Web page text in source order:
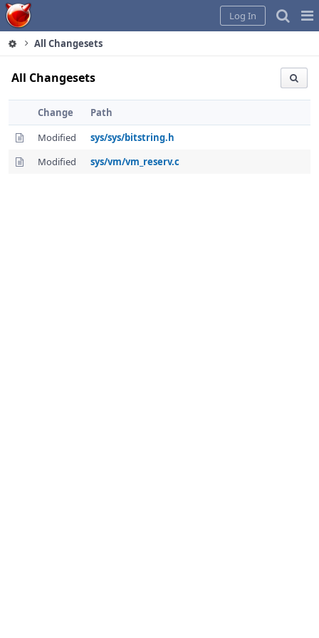
Home
Log In
All Changesets
All Changesets
Change
Path
Modified
sys/sys/bitstring.h
Modified
sys/vm/vm_reserv.c